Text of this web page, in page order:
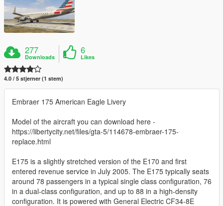
277
Downloads
6
Likes
4.0 / 5 stjerner (1 stem)
Embraer 175 American Eagle Livery
Model of the aircraft you can download here -
https://libertycity.net/files/gta-5/114678-embraer-175-
replace.html
E175 is a slightly stretched version of the E170 and first
entered revenue service in July 2005. The E175 typically seats
around 78 passengers in a typical single class configuration, 76
in a dual-class configuration, and up to 88 in a high-density
configuration. It is powered with General Electric CF34-8E